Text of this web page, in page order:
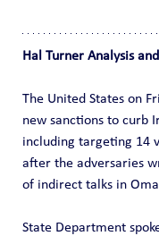
Hal Turner Analysis
The United States on
new sanctions to curb
including targeting 14
after the adversaries
of indirect talks in
State Department